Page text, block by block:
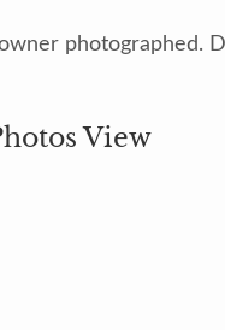
photographed.
View